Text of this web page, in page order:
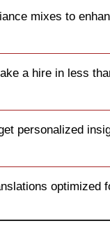
mixes to
a hire in less
personalized
optimized